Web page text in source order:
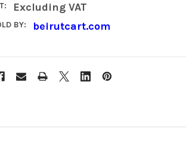
Excluding VAT
BY: beirutcart.com